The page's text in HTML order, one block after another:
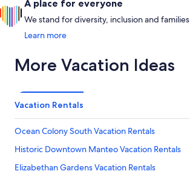
A place for everyone
We stand for diversity, inclusion and
Learn more
More Vacation Ideas
Vacation Rentals
Ocean Colony South Vacation Rentals
Historic Downtown Manteo Vacation Rentals
Elizabethan Gardens Vacation Rentals